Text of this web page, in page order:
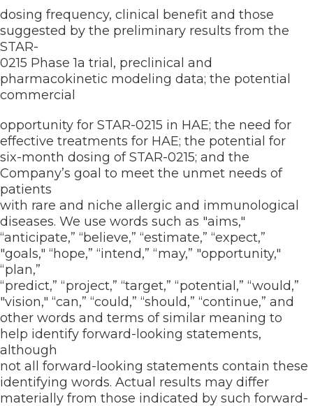
dosing frequency, clinical benefit and those
suggested by the preliminary results from the
STAR-
0215 Phase 1a trial, preclinical and
pharmacokinetic modeling data; the potential
commercial
opportunity for STAR-0215 in HAE; the need for
effective treatments for HAE; the potential for
six-month dosing of STAR-0215; and the
Company’s goal to meet the unmet needs of
patients
with rare and niche allergic and immunological
diseases. We use words such as "aims,"
“anticipate,” “believe,” “estimate,” “expect,”
"goals," “hope,” “intend,” “may,” "opportunity,"
“plan,”
“predict,” “project,” “target,” “potential,” “would,”
"vision," “can,” “could,” “should,” “continue,” and
other words and terms of similar meaning to
help identify forward-looking statements,
although
not all forward-looking statements contain these
identifying words. Actual results may differ
materially from those indicated by such forward-